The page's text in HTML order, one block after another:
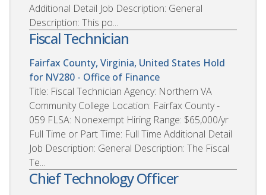
Additional Detail Job Description: General
Description: This po...
Fiscal Technician
Fairfax County, Virginia, United States Hold
for NV280 - Office of Finance
Title: Fiscal Technician Agency: Northern VA
Community College Location: Fairfax County -
059 FLSA: Nonexempt Hiring Range: $65,000/yr
Full Time or Part Time: Full Time Additional Detail
Job Description: General Description: The Fiscal
Te...
Chief Technology Officer